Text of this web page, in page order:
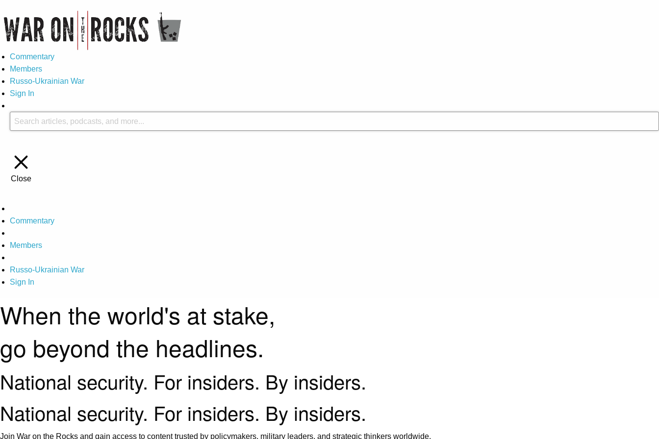
Commentary
Members
Russo-Ukrainian War
Sign In
Close
Commentary
Members
Russo-Ukrainian War
Sign In
When the world's at stake,
go beyond the headlines.
National security. For insiders. By insiders.
National security. For insiders. By insiders.
Join War on the Rocks and gain access to content trusted by policymakers, military leaders, and strategic thinkers worldwide.